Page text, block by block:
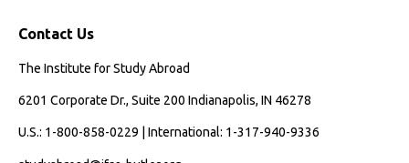
Contact Us
The Institute for Study Abroad
6201 Corporate Dr., Suite 200 Indianapolis, IN 46278
U.S.: 1-800-858-0229 | International: 1-317-940-9336